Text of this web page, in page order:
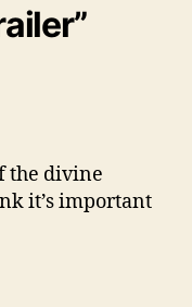
the divine
it’s important